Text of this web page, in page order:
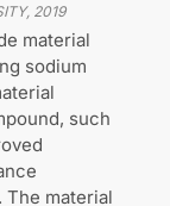
, 2019
material
sodium
such
material